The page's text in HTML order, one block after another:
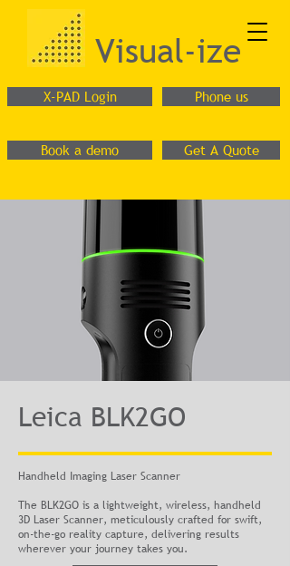
X-PAD Login Phone us
Get A Quote
Book a demo
Visual-ize
Leica BLK2GO
Handheld Imaging Laser Scanner
The BLK2GO is a lightweight, wireless, handheld
3D Laser Scanner, meticulously crafted for swift,
on-the-go reality capture, delivering results
wherever your journey takes you.